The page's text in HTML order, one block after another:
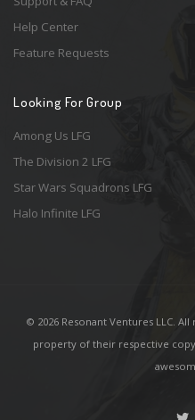
Help Center
Feature Requests
Looking For Group
Among Us LFG
The Division 2 LFG
Star Wars Squadrons LFG
Halo Infinite LFG
© 2026 Resonant Ventures LLC.
property of their respective